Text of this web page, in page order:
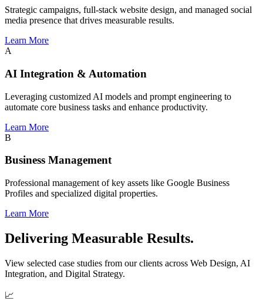
Strategic campaigns, full-stack website design, and managed social
media presence that drives measurable results.
Learn More
A
AI Integration & Automation
Leveraging customized AI models and prompt engineering to
automate core business tasks and enhance productivity.
Learn More
B
Business Management
Professional management of key assets like Google Business
Profiles and specialized digital properties.
Learn More
Delivering Measurable Results.
View selected case studies from our clients across Web Design, AI
Integration, and Digital Strategy.
📈